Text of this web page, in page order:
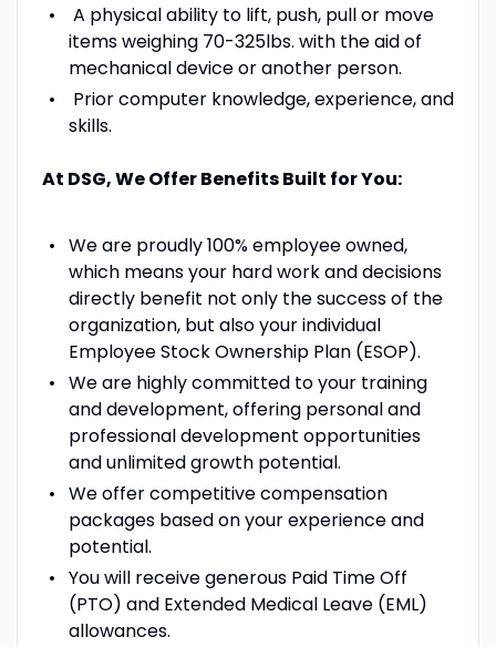
A physical ability to lift, push, pull or move
items weighing 70-325lbs. with the aid of
mechanical device or another person.
Prior computer knowledge, experience, and
skills.
At DSG, We Offer Benefits Built for You:
We are proudly 100% employee owned,
which means your hard work and decisions
directly benefit not only the success of the
organization, but also your individual
Employee Stock Ownership Plan (ESOP).
We are highly committed to your training
and development, offering personal and
professional development opportunities
and unlimited growth potential.
We offer competitive compensation
packages based on your experience and
potential.
You will receive generous Paid Time Off
(PTO) and Extended Medical Leave (EML)
allowances.